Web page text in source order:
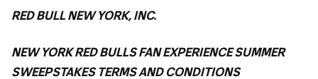
RED BULL NEW YORK, INC.
NEW YORK RED BULLS FAN EXPERIENCE SUMMER
SWEEPSTAKES TERMS AND CONDITIONS